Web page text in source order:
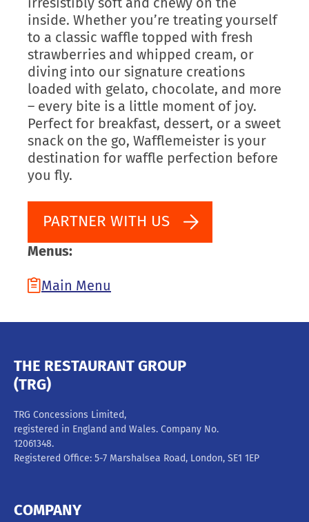
inside. Whether you’re treating yourself
to a classic waffle topped with fresh
strawberries and whipped cream, or
diving into our signature creations
loaded with gelato, chocolate, and more
– every bite is a little moment of joy.
Perfect for breakfast, dessert, or a sweet
snack on the go, Wafflemeister is your
destination for waffle perfection before
you fly.
PARTNER WITH US
Menus:
Main Menu
THE RESTAURANT GROUP
(TRG)
TRG Concessions Limited,
registered in England and Wales. Company No.
12061348.
Registered Office: 5-7 Marshalsea Road, London, SE1 1EP
COMPANY